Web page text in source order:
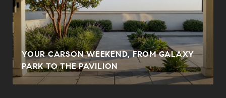
YOUR CARSON WEEKEND, FROM GALAXY
PARK TO THE PAVILION